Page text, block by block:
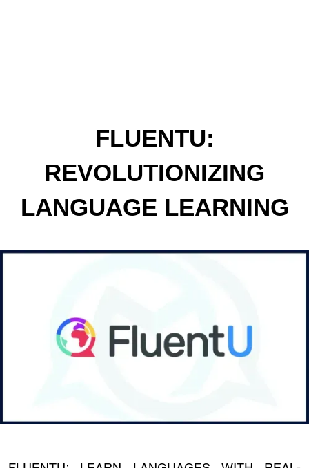
FLUENTU:
REVOLUTIONIZING
LANGUAGE LEARNING
INTERACTIVE
EXPERIENCES